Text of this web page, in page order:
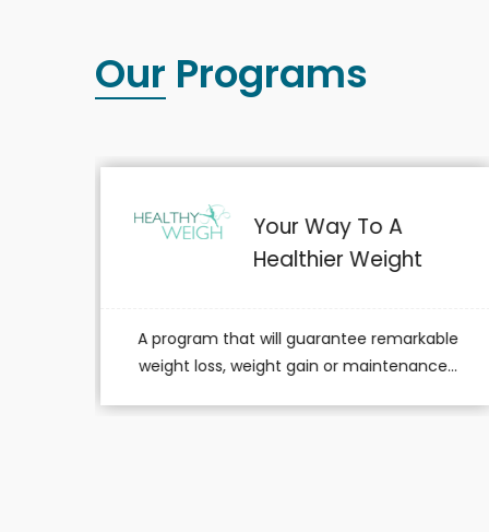
Our Programs
For A Healthier YOU!
A program dedicated to members simply
aiming to lead a healthier lifestyle.